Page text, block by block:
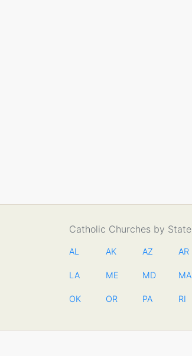
Catholic Churches by State
AL AK AZ AR
LA ME MD MA
OK OR PA RI